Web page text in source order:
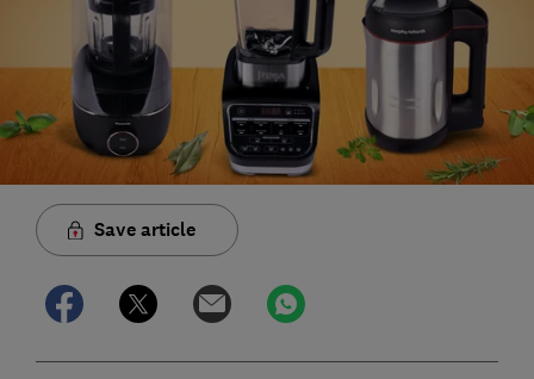
Save article